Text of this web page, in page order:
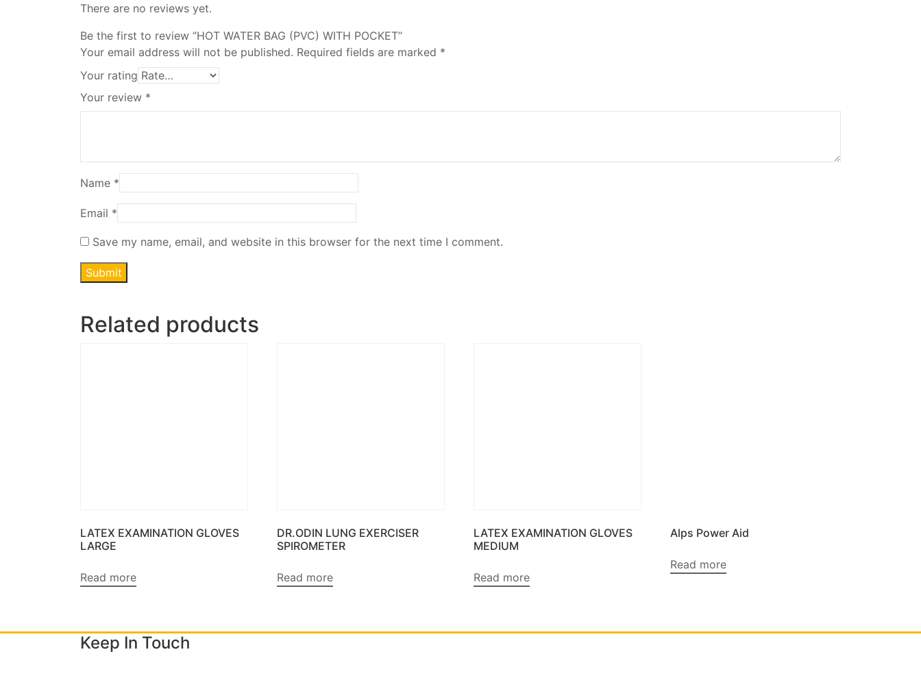
There are no reviews yet.
Be the first to review “HOT WATER BAG (PVC) WITH POCKET”
Your email address will not be published. Required fields are marked *
Your rating
Your review *
Name *
Email *
Save my name, email, and website in this browser for the next time I comment.
Related products
LATEX EXAMINATION GLOVES
LARGE
Read more
DR.ODIN LUNG EXERCISER
SPIROMETER
Read more
LATEX EXAMINATION GLOVES
MEDIUM
Read more
Alps Power Aid
Read more
Keep In Touch